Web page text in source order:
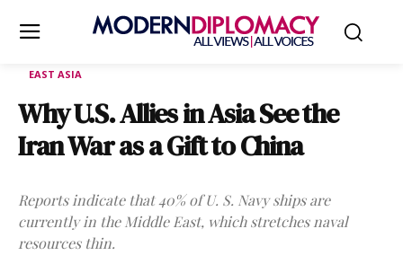
EAST ASIA
Why U.S. Allies in Asia See the
Iran War as a Gift to China
Reports indicate that 40% of U. S. Navy ships are
currently in the Middle East, which stretches naval
resources thin.